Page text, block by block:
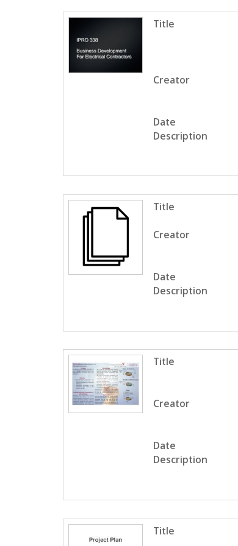
Title
Creator
Date
Description
Title
Creator
Date
Description
Title
Creator
Date
Description
Title